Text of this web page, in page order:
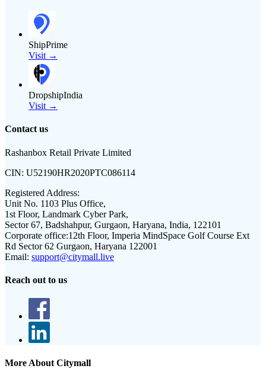
ShipPrime
Visit →
DropshipIndia
Visit →
Contact us
Rashanbox Retail Private Limited
CIN: U52190HR2020PTC086114
Registered Address:
Unit No. 1103 Plus Office,
1st Floor, Landmark Cyber Park,
Sector 67, Badshahpur, Gurgaon, Haryana, India, 122101
Corporate office:12th Floor, Imperia MindSpace Golf Course Ext
Rd Sector 62 Gurgaon, Haryana 122001
Email: support@citymall.live
Reach out to us
More About Citymall